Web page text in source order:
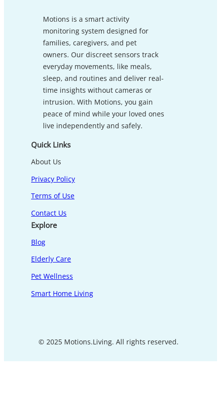
Motions is a smart activity
monitoring system designed for
families, caregivers, and pet
owners. Our discreet sensors track
everyday movements, like meals,
sleep, and routines and deliver real-
time insights without cameras or
intrusion. With Motions, you gain
peace of mind while your loved ones
live independently and safely.
Quick Links
About Us
Privacy Policy
Terms of Use
Contact Us
Explore
Blog
Elderly Care
Pet Wellness
Smart Home Living
© 2025 Motions.Living. All rights reserved.